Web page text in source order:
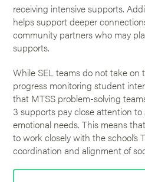
receiving intensive supports.
helps support deeper
community partners who may
supports.
While SEL teams do not take on
progress monitoring student
that MTSS problem-solving
3 supports pay close attention to
emotional needs. This means
to work closely with the school’s
coordination and alignment of